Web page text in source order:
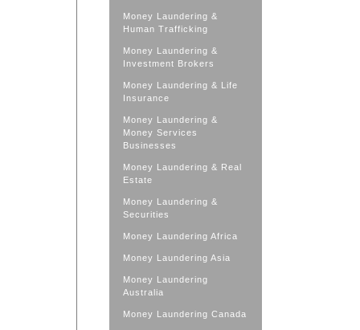
Money Laundering &
Human Trafficking
Money Laundering &
Investment Brokers
Money Laundering & Life
Insurance
Money Laundering &
Money Services
Businesses
Money Laundering & Real
Estate
Money Laundering &
Securities
Money Laundering Africa
Money Laundering Asia
Money Laundering
Australia
Money Laundering Canada